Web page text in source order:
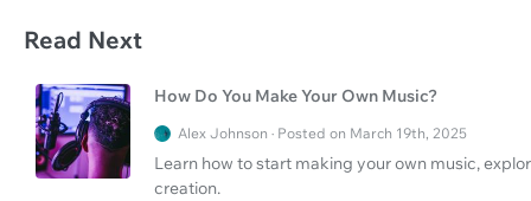
Read Next
How Do You Make Your Own Music?
Alex Johnson · Posted on March 19th, 2025
Learn how to start making your own music,
creation.